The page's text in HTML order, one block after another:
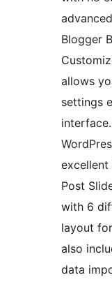
Blogger
allows
settings
excellent
Post
with 6
layout
also
data